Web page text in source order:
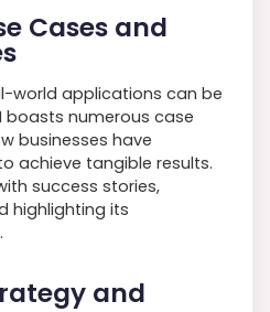
Cases and
world applications can be
boasts numerous case
businesses have
achieve tangible results.
success stories,
highlighting its
and